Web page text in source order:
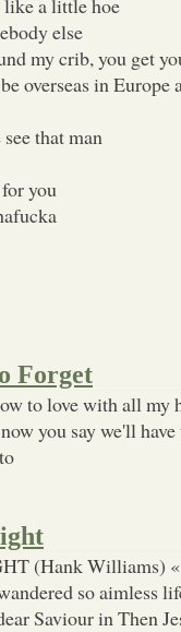
else
my crib, you get
overseas in Europe
that man
you
Forget
to love with all my
you say we'll
(Hank Williams)
so aimless
Saviour in Then